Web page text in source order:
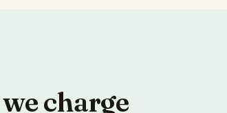
charge